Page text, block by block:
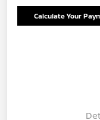
Calculate Your